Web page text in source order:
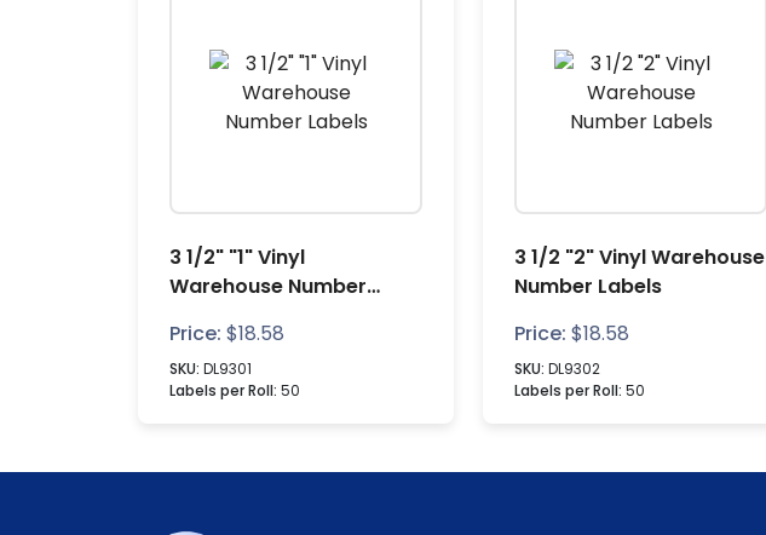
3 1/2" "1" Vinyl
Warehouse Number
Price: $18.58
SKU: DL9301
Labels per Roll: 50
3 1/2 "2" Vinyl Warehouse
Number Labels
Price: $18.58
SKU: DL9302
Labels per Roll: 50